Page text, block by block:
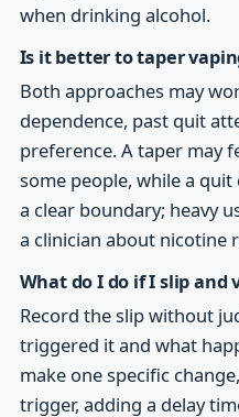
when drinking alcohol.
Is it better to taper
Both approaches may
dependence, past quit
preference. A taper may
some people, while a
a clear boundary; heavy
a clinician about nicotine
What do I do if I slip and
Record the slip without
triggered it and what
make one specific
trigger, adding a delay